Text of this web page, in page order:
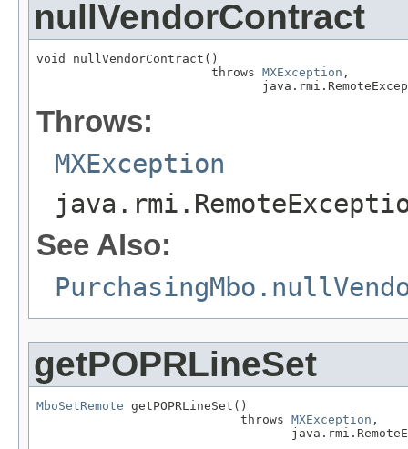
nullVendorContract
void nullVendorContract()
                        throws
MXException ,
Throws:
MXException
See Also:
getPOPRLineSet
MboSetRemote getPOPRLineSet()
                            throws
MXException ,